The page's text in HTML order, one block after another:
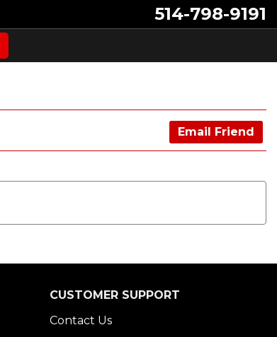
514-798-9191
Email Friend
CUSTOMER SUPPORT
Contact Us